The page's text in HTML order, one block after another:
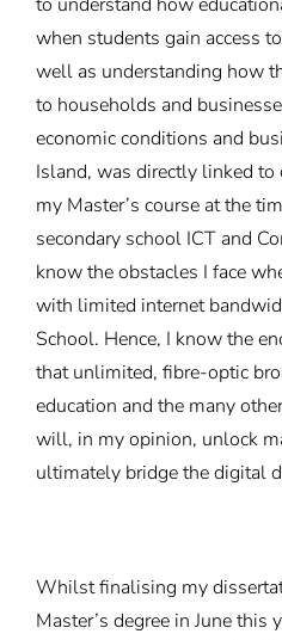
when students gain access
well as understanding how
to households and
economic conditions and
Island, was directly linked
my Master’s course at the
secondary school ICT and
know the obstacles I face
with limited internet
School. Hence, I know the
that unlimited, fibre-optic
education and the many
will, in my opinion, unlock
ultimately bridge the digital
Whilst finalising my
Master’s degree in June